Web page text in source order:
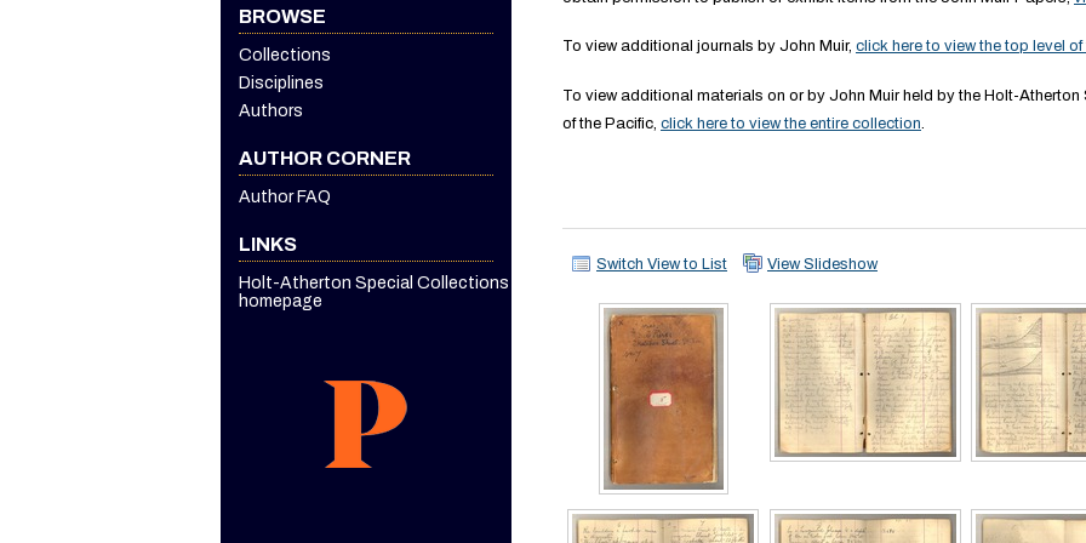
To view additional journals by John Muir, click here to view the top level
To view additional materials on or by John Muir held by the Holt-
of the Pacific, click here to view the entire collection
Switch View to List View Slideshow
BROWSE
Collections
Disciplines
Authors
AUTHOR CORNER
Author FAQ
LINKS
Holt-Atherton Special Collections
homepage